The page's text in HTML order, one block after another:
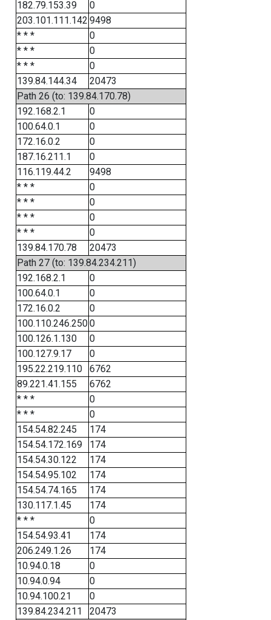
182.79.153.39
0
203.101.111.142 9498
* * *
0
* * *
0
* * *
0
139.84.144.34
20473
Path 26 (to: 139.84.170.78)
192.168.2.1
0
100.64.0.1
0
172.16.0.2
0
187.16.211.1
0
116.119.44.2
9498
* * *
0
* * *
0
* * *
0
* * *
0
139.84.170.78
20473
Path 27 (to: 139.84.234.211)
192.168.2.1
0
100.64.0.1
0
172.16.0.2
0
100.110.246.2500
100.126.1.130
0
100.127.9.17
0
195.22.219.110
6762
89.221.41.155
6762
* * *
0
* * *
0
154.54.82.245
174
154.54.172.169
174
154.54.30.122
174
154.54.95.102
174
154.54.74.165
174
130.117.1.45
174
* * *
0
154.54.93.41
174
206.249.1.26
174
10.94.0.18
0
10.94.0.94
0
10.94.100.21
0
139.84.234.211
20473